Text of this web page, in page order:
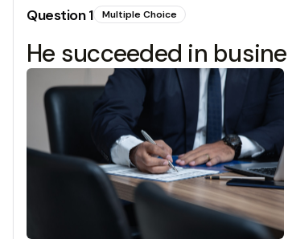
Question1 Multiple Choice
He succeeded in